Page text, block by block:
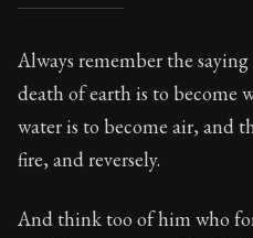
Book
4:46
Book Subtitle:The classic
Book Description:The
Always remember the
death of earth is to become
water is to become air, and
fire, and reversely.
And think too of him who